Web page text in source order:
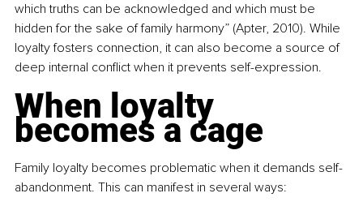
which truths can be acknowledged and which must be
hidden for the sake of family harmony” (Apter, 2010). While
loyalty fosters connection, it can also become a source of
deep internal conflict when it prevents self-expression.
When loyalty
becomes a cage
Family loyalty becomes problematic when it demands self-
abandonment. This can manifest in several ways: